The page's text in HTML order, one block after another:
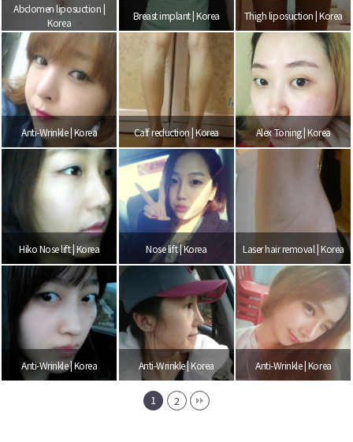
Abdomen liposuction |
Korea
Breast implant | Korea Thigh liposuction | Korea
Anti-Wrinkle | Korea Calf reduction | Korea Alex Toning | Korea
Hiko Nose lift | Korea Nose lift | Korea Laser hair removal | Korea
Anti-Wrinkle | Korea Anti-Wrinkle | Korea Anti-Wrinkle | Korea
1 2